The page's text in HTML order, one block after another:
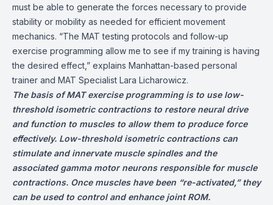
must be able to generate the forces necessary to provide
stability or mobility as needed for efficient movement
mechanics. “The MAT testing protocols and follow-up
exercise programming allow me to see if my training is having
the desired effect,” explains Manhattan-based personal
trainer and MAT Specialist Lara Licharowicz.
The basis of MAT exercise programming is to use low-
threshold isometric contractions to restore neural drive
and function to muscles to allow them to produce force
effectively. Low-threshold isometric contractions can
stimulate and innervate muscle spindles and the
associated gamma motor neurons responsible for muscle
contractions. Once muscles have been “re-activated,” they
can be used to control and enhance joint ROM.